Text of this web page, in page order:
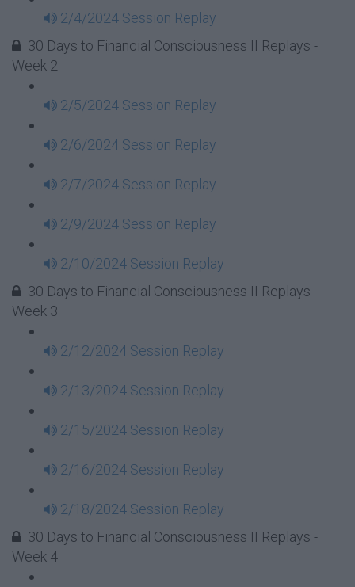
2/4/2024 Session Replay
30 Days to Financial Consciousness II Replays -
Week 2
2/5/2024 Session Replay
2/6/2024 Session Replay
2/7/2024 Session Replay
2/9/2024 Session Replay
2/10/2024 Session Replay
30 Days to Financial Consciousness II Replays -
Week 3
2/12/2024 Session Replay
2/13/2024 Session Replay
2/15/2024 Session Replay
2/16/2024 Session Replay
2/18/2024 Session Replay
30 Days to Financial Consciousness II Replays -
Week 4